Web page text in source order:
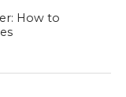
How to